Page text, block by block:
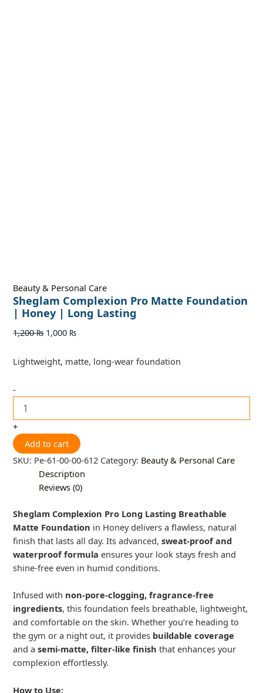
Beauty & Personal Care
Sheglam Complexion Pro Matte Foundation
| Honey | Long Lasting
1,200₨ 1,000 ₨
Lightweight, matte, long-wear foundation
-
+
Add to cart
SKU: Pe-61-00-00-612 Category: Beauty & Personal Care
Description
Reviews (0)
Sheglam Complexion Pro Long Lasting Breathable
Matte Foundation in Honey delivers a flawless, natural
finish that lasts all day. Its advanced,sweat-proof and
waterproof formula ensures your look stays fresh and
shine-free even in humid conditions.
Infused with non-pore-clogging, fragrance-free
ingredients, this foundation feels breathable, lightweight,
and comfortable on the skin. Whether you’re heading to
the gym or a night out, it provides buildable coverage
and asemi-matte, filter-like finish that enhances your
complexion effortlessly.
How to Use: